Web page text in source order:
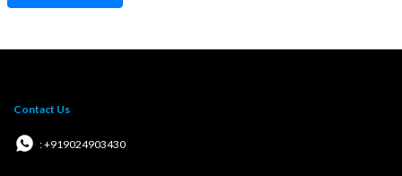
Contact Us
: +919024903430